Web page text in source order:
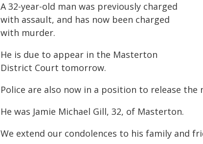
A 32-year-old man was previously charged
with assault, and has now been charged
with murder.
He is due to appear in the Masterton
District Court tomorrow.
Police are also now in a position to release the
He was Jamie Michael Gill, 32, of Masterton.
We extend our condolences to his family and